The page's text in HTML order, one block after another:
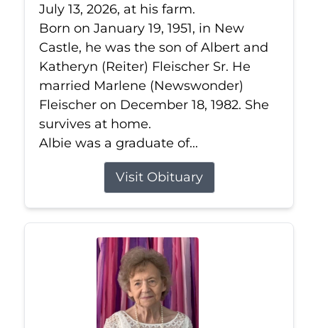
July 13, 2026, at his farm.
Born on January 19, 1951, in New
Castle, he was the son of Albert and
Katheryn (Reiter) Fleischer Sr. He
married Marlene (Newswonder)
Fleischer on December 18, 1982. She
survives at home.
Albie was a graduate of...
Visit Obituary